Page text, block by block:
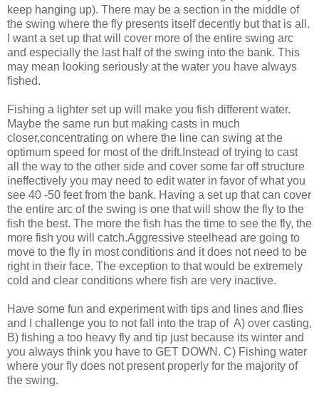
keep hanging up). There may be a section in the middle of
the swing where the fly presents itself decently but that is all.
I want a set up that will cover more of the entire swing arc
and especially the last half of the swing into the bank. This
may mean looking seriously at the water you have always
fished.
Fishing a lighter set up will make you fish different water.
Maybe the same run but making casts in much
closer,concentrating on where the line can swing at the
optimum speed for most of the drift.Instead of trying to cast
all the way to the other side and cover some far off structure
ineffectively you may need to edit water in favor of what you
see 40 -50 feet from the bank. Having a set up that can cover
the entire arc of the swing is one that will show the fly to the
fish the best. The more the fish has the time to see the fly, the
more fish you will catch.Aggressive steelhead are going to
move to the fly in most conditions and it does not need to be
right in their face. The exception to that would be extremely
cold and clear conditions where fish are very inactive.
Have some fun and experiment with tips and lines and flies
and I challenge you to not fall into the trap of A) over casting,
B) fishing a too heavy fly and tip just because its winter and
you always think you have to GET DOWN. C) Fishing water
where your fly does not present properly for the majority of
the swing.